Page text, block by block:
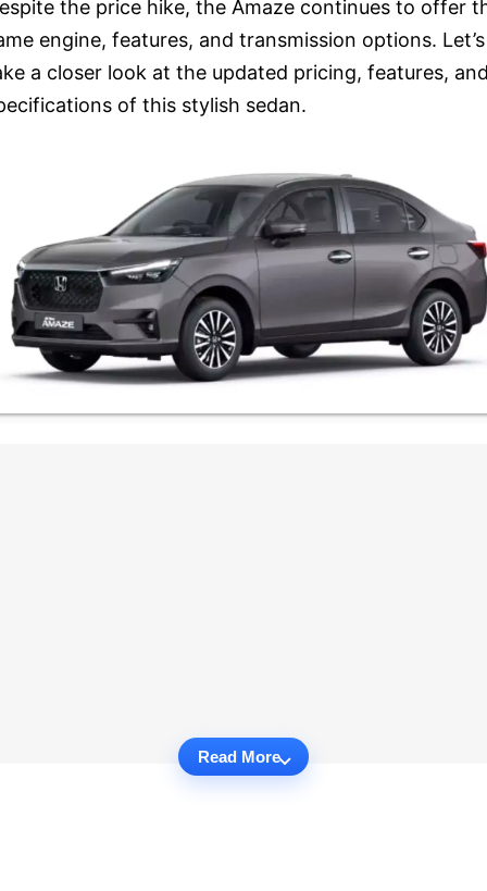
the price hike, the Amaze continues to offer
engine, features, and transmission options. Let’s
a closer look at the updated pricing, features,
of this stylish sedan.
Read More